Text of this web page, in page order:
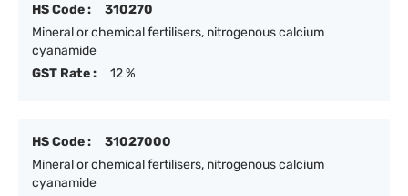
HS Code :
310270
Mineral or chemical fertilisers, nitrogenous calcium
cyanamide
GST Rate :
12 %
HS Code :
31027000
Mineral or chemical fertilisers, nitrogenous calcium
cyanamide